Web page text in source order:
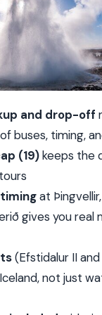
iconic views with
farm: geothermal
rim walk plus the
your guide and
$128.84
Golden Circle
Golden Circle
and drop-off
buses, timing,
(19)keeps the
at
gives you
(Efstidalur II
not just